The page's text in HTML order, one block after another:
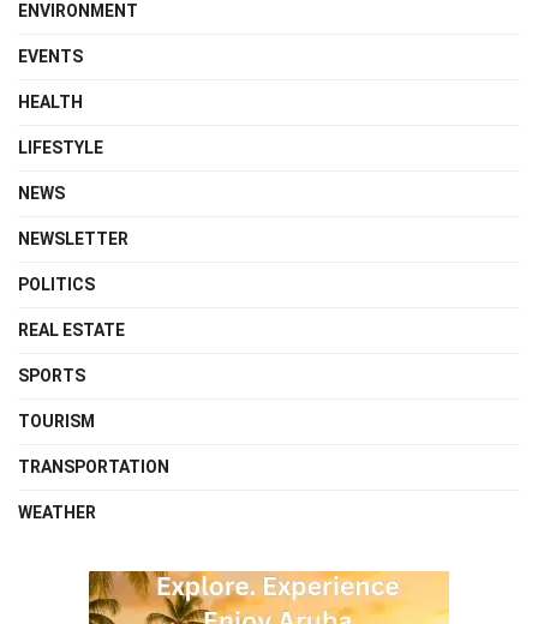
ENVIRONMENT
EVENTS
HEALTH
LIFESTYLE
NEWS
NEWSLETTER
POLITICS
REAL ESTATE
SPORTS
TOURISM
TRANSPORTATION
WEATHER